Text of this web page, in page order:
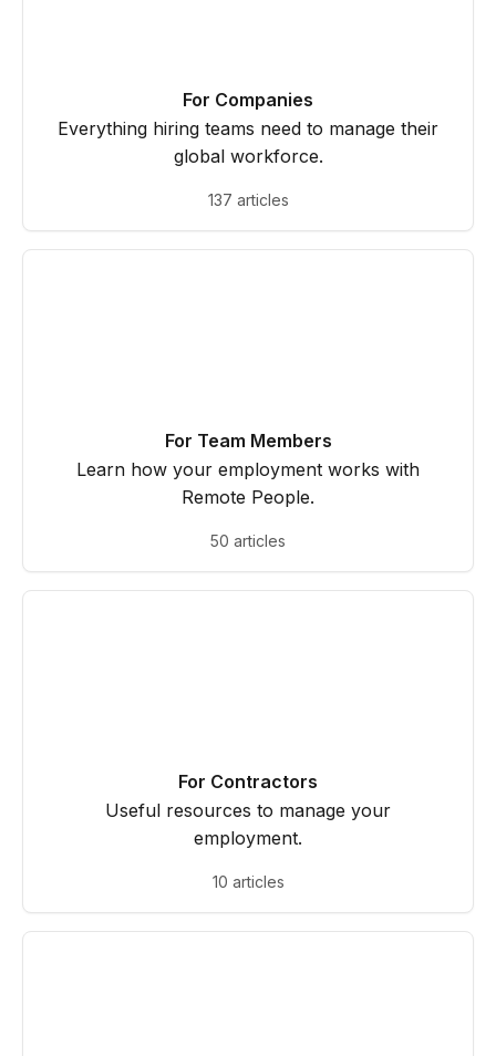
For Companies
Everything hiring teams need to manage their
global workforce.
137 articles
For Team Members
Learn how your employment works with
Remote People.
50 articles
For Contractors
Useful resources to manage your
employment.
10 articles